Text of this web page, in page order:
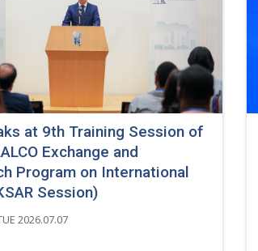
at 9th Training Session of
Exchange and
Program on International
Session)
2026.07.07